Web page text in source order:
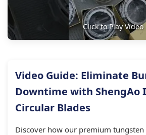
Click to Play Video
Video Guide: Eliminate
Downtime with ShengAo
Circular Blades
Discover how our premium tungsten